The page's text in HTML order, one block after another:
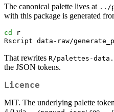
The canonical palette lives at ../
with this package is generated
cd
r
Rscript data-raw/
That rewrites R/palettes-
the JSON tokens.
Licence
MIT. The underlying palette